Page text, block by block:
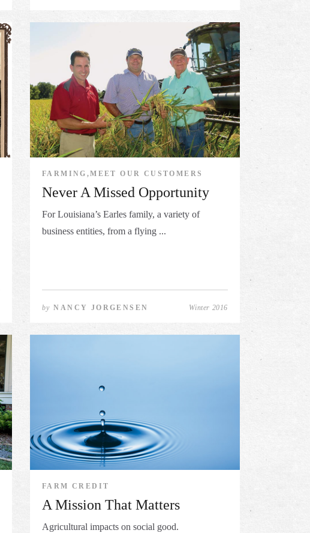
FARMING,MEET OUR CUSTOMERS
Never A Missed Opportunity
For Louisiana’s Earles family, a variety of
business entities, from a flying ...
byNANCY JORGENSEN Winter 2016
FARM CREDIT
A Mission That Matters
Agricultural impacts on social good.